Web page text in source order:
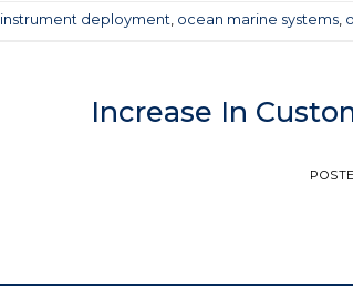
instrument deployment, ocean marine systems,
Increase In